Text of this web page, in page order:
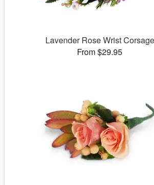
Lavender Rose Wrist Corsage
From $29.95